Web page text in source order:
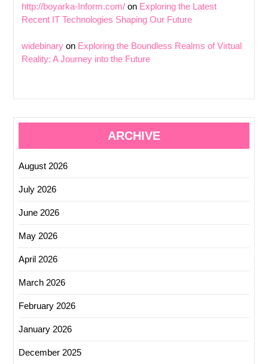
http://boyarka-Inform.com/ on Exploring the Latest
Recent IT Technologies Shaping Our Future
widebinary on Exploring the Boundless Realms of Virtual
Reality: A Journey into the Future
ARCHIVE
August 2026
July 2026
June 2026
May 2026
April 2026
March 2026
February 2026
January 2026
December 2025